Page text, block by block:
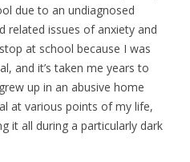
due to an undiagnosed
related issues of anxiety and
at school because I was
and it’s taken me years to
up in an abusive home
at various points of my life,
it all during a particularly dark